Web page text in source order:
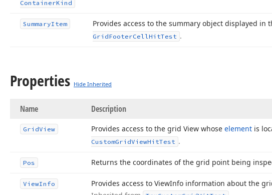
ContainerKind
SummaryItem Provides access to the summary object displayed in
GridFooterCellHitTest .
Properties Hide Inherited
Name Description
GridView Provides access to the grid View whose element is
CustomGridViewHitTest .
Pos Returns the coordinates of the grid point being
ViewInfo Provides access to ViewInfo information about the